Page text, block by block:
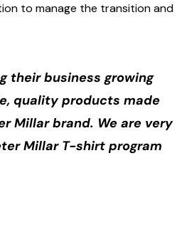
to manage the transition and
their business growing
quality products made
Millar brand. We are very
Millar T-shirt program